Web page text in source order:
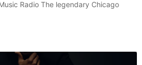
Radio The legendary Chicago